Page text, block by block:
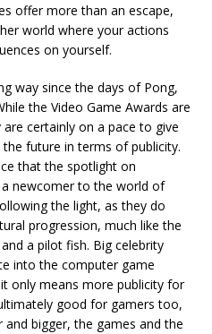
offer more than an escape,
world where your actions
on yourself.
way since the days of Pong,
the Video Game Awards are
certainly on a pace to give
future in terms of publicity.
that the spotlight on
newcomer to the world of
the light, as they do
progression, much like the
a pilot fish. Big celebrity
into the computer game
only means more publicity for
good for gamers too,
bigger, the games and the